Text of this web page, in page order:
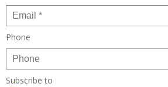
Phone
Subscribe to